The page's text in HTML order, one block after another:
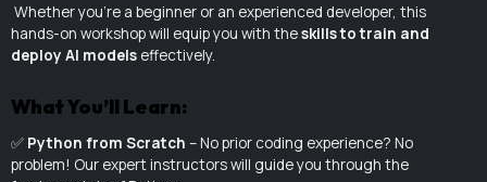
Whether you're a beginner or an experienced developer, this
hands-on workshop will equip you with theskills to train and
deploy AI models effectively.
What You’ll Learn:
✅ Python from Scratch – No prior coding experience? No
problem! Our expert instructors will guide you through the